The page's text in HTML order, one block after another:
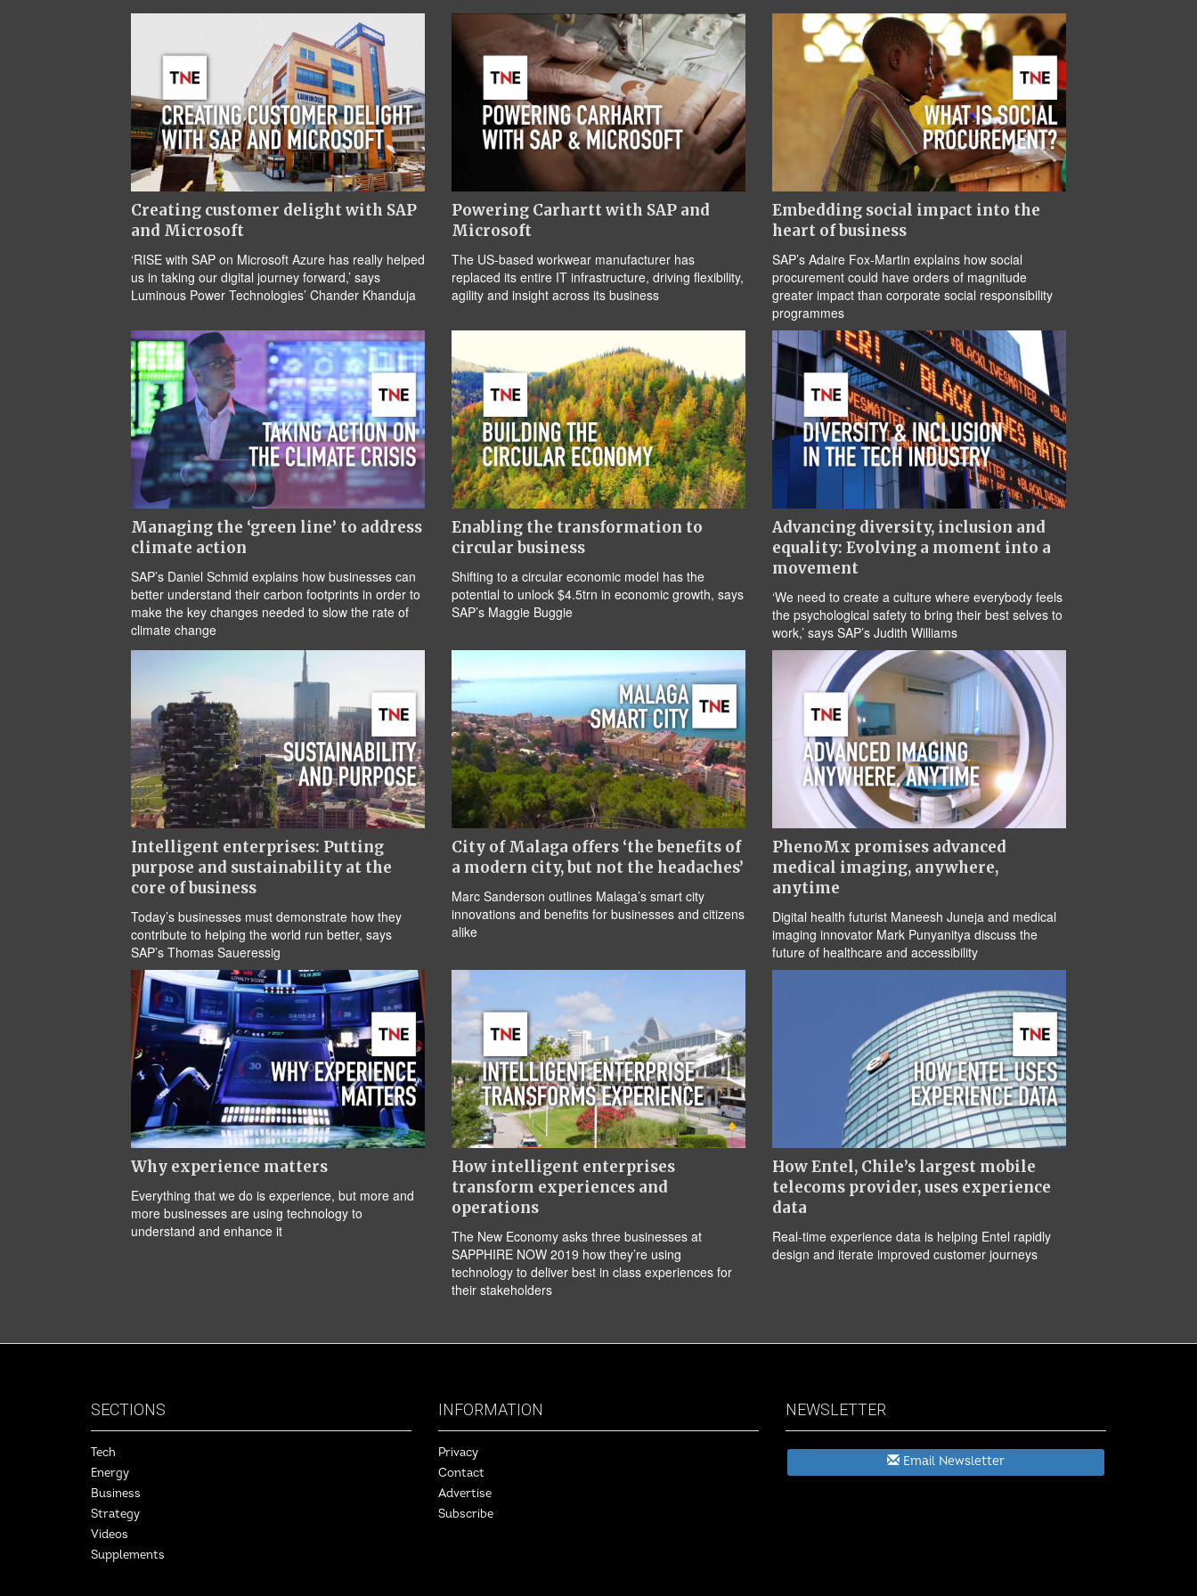
Creating customer delight with SAP
and Microsoft
‘RISE with SAP on Microsoft Azure has really helped
us in taking our digital journey forward,’ says
Luminous Power Technologies’ Chander Khanduja
Powering Carhartt with SAP and
Microsoft
The US-based workwear manufacturer has
replaced its entire IT infrastructure, driving flexibility,
agility and insight across its business
Embedding social impact into the
heart of business
SAP’s Adaire Fox-Martin explains how social
procurement could have orders of magnitude
greater impact than corporate social responsibility
programmes
Managing the ‘green line’ to address
climate action
SAP’s Daniel Schmid explains how businesses can
better understand their carbon footprints in order to
make the key changes needed to slow the rate of
climate change
Enabling the transformation to
circular business
Shifting to a circular economic model has the
potential to unlock $4.5trn in economic growth, says
SAP’s Maggie Buggie
Advancing diversity, inclusion and
equality: Evolving a moment into a
movement
‘We need to create a culture where everybody feels
the psychological safety to bring their best selves to
work,’ says SAP’s Judith Williams
Intelligent enterprises: Putting
purpose and sustainability at the
core of business
Today’s businesses must demonstrate how they
contribute to helping the world run better, says
SAP’s Thomas Saueressig
City of Malaga offers ‘the benefits of
a modern city, but not the headaches’
Marc Sanderson outlines Malaga’s smart city
innovations and benefits for businesses and citizens
alike
PhenoMx promises advanced
medical imaging, anywhere,
anytime
Digital health futurist Maneesh Juneja and medical
imaging innovator Mark Punyanitya discuss the
future of healthcare and accessibility
Why experience matters
Everything that we do is experience, but more and
more businesses are using technology to
understand and enhance it
How intelligent enterprises
transform experiences and
operations
The New Economy asks three businesses at
SAPPHIRE NOW 2019 how they’re using
technology to deliver best in class experiences for
their stakeholders
How Entel, Chile’s largest mobile
telecoms provider, uses experience
data
Real-time experience data is helping Entel rapidly
design and iterate improved customer journeys
SECTIONS
Tech
Energy
Business
Strategy
Videos
Supplements
INFORMATION
Privacy
Contact
Advertise
Subscribe
NEWSLETTER
Email Newsletter